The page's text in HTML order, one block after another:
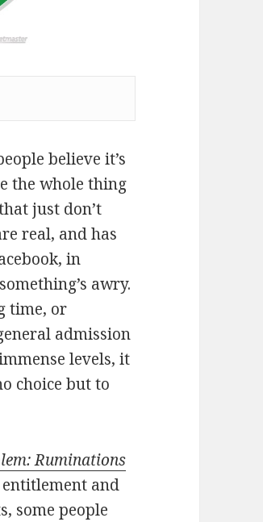
believe it’s
the whole thing
just don’t
real, and has
in
awry.
time, or
admission
levels, it
choice but to
Ruminations
and
some people